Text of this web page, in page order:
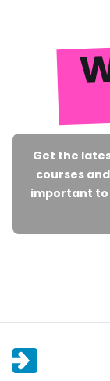
Get the
courses
important to